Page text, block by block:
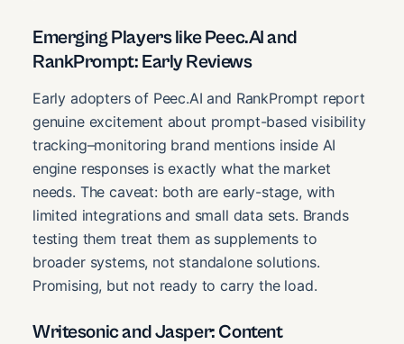
Emerging Players like Peec.AI and
RankPrompt: Early Reviews
Early adopters of Peec.AI and RankPrompt report
genuine excitement about prompt-based visibility
tracking–monitoring brand mentions inside AI
engine responses is exactly what the market
needs. The caveat: both are early-stage, with
limited integrations and small data sets. Brands
testing them treat them as supplements to
broader systems, not standalone solutions.
Promising, but not ready to carry the load.
Writesonic and Jasper: Content